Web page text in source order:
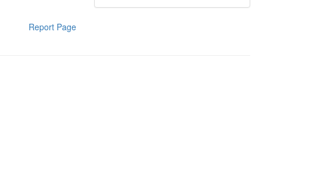
Report Page